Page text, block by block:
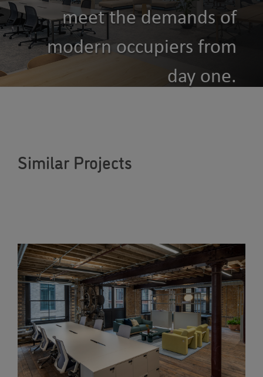
meet the demands of
modern occupiers from
day one.
Similar Projects